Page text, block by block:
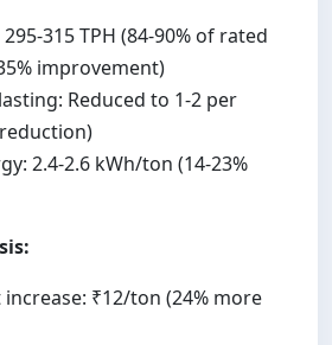
315 TPH (84-90% of rated
improvement)
Reduced to 1-2 per
2.4-2.6 kWh/ton (14-23%
₹12/ton (24% more